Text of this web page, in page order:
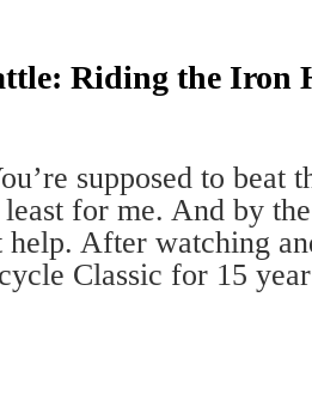
Riding the Iron
supposed to beat
for me. And by
help. After watching
Classic for 15